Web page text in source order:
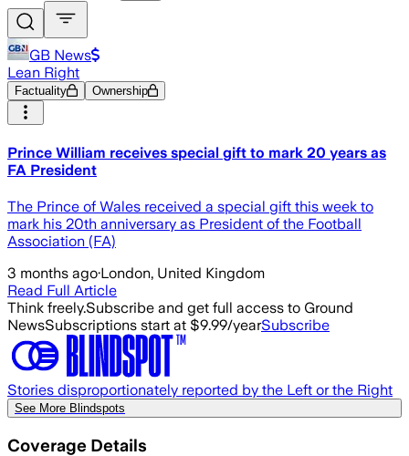
GB News
Lean Right
Factuality Ownership
Prince William receives special gift to mark 20 years as
FA President
The Prince of Wales received a special gift this week to
mark his 20th anniversary as President of the Football
Association (FA)
3 months ago·London, United Kingdom
Read Full Article
Think freely.Subscribe and get full access to Ground
NewsSubscriptions start at $9.99/yearSubscribe
Stories disproportionately reported by the Left or the Right
See More Blindspots
Coverage Details